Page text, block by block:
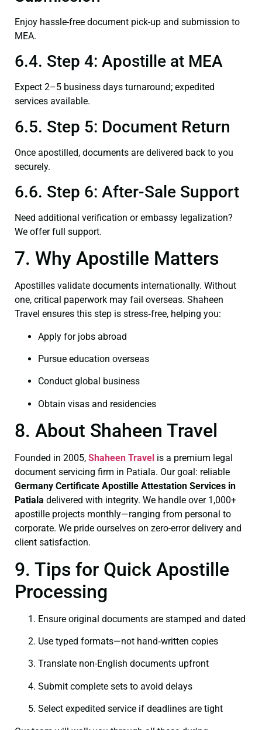
Enjoy hassle-free document pick-up and submission to
MEA.
6.4. Step 4: Apostille at MEA
Expect 2–5 business days turnaround; expedited
services available.
6.5. Step 5: Document Return
Once apostilled, documents are delivered back to you
securely.
6.6. Step 6: After-Sale Support
Need additional verification or embassy legalization?
We offer full support.
7. Why Apostille Matters
Apostilles validate documents internationally. Without
one, critical paperwork may fail overseas. Shaheen
Travel ensures this step is stress‑free, helping you:
Apply for jobs abroad
Pursue education overseas
Conduct global business
Obtain visas and residencies
8. About Shaheen Travel
Founded in 2005, Shaheen Travel is a premium legal
document servicing firm in Patiala. Our goal: reliable
Germany Certificate Apostille Attestation Services in
Patiala delivered with integrity. We handle over 1,000+
apostille projects monthly—ranging from personal to
corporate. We pride ourselves on zero-error delivery and
client satisfaction.
9. Tips for Quick Apostille
Processing
Ensure original documents are stamped and dated
Use typed formats—not hand‑written copies
Translate non-English documents upfront
Submit complete sets to avoid delays
Select expedited service if deadlines are tight